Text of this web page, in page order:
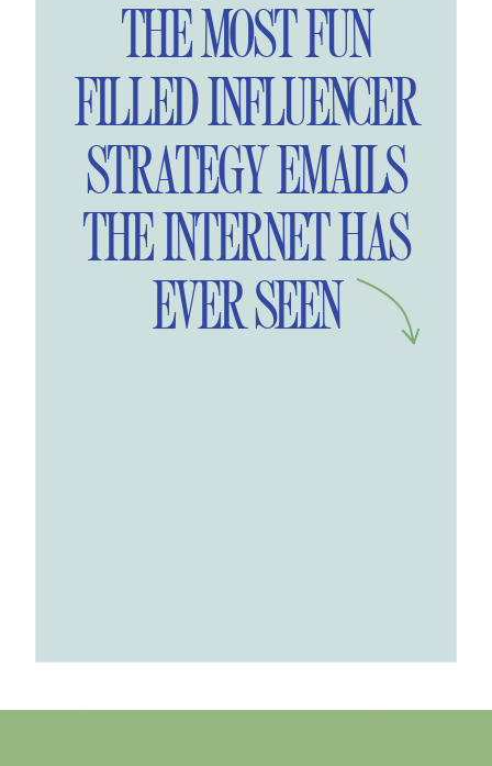
THE MOST FUN
FILLED INFLUENCER
STRATEGY EMAILS
THE INTERNET HAS
EVER SEEN